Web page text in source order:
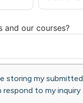
and our courses?
storing my submitted
to my inquiry